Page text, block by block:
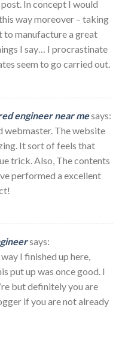
In concept I would
way moreover – taking
manufacture a great
I say… I procrastinate
seem to go carried out.
engineer near mesays:
webmaster. The website
It sort of feels that
trick. Also, The contents
performed a excellent
says:
I finished up here,
put up was once good. I
but definitely you are
if you are not already